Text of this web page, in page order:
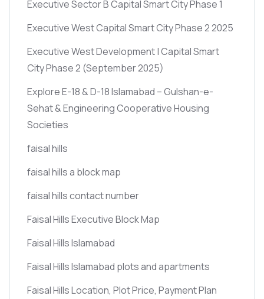
Executive Sector B Capital Smart City Phase 1
Executive West Capital Smart City Phase 2 2025
Executive West Development | Capital Smart
City Phase 2 (September 2025)
Explore E-18 & D-18 Islamabad – Gulshan-e-
Sehat & Engineering Cooperative Housing
Societies
faisal hills
faisal hills a block map
faisal hills contact number
Faisal Hills Executive Block Map
Faisal Hills Islamabad
Faisal Hills Islamabad plots and apartments
Faisal Hills Location, Plot Price, Payment Plan